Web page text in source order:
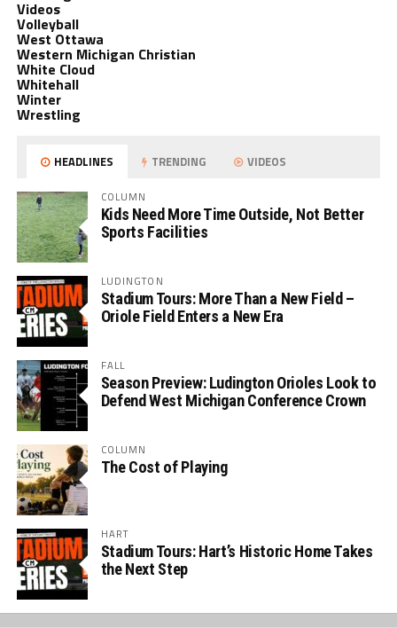
Videos
Volleyball
West Ottawa
Western Michigan Christian
White Cloud
Whitehall
Winter
Wrestling
HEADLINES TRENDING VIDEOS
COLUMN
Kids Need More Time Outside, Not Better
Sports Facilities
LUDINGTON
Stadium Tours: More Than a New Field –
Oriole Field Enters a New Era
FALL
Season Preview: Ludington Orioles Look to
Defend West Michigan Conference Crown
COLUMN
The Cost of Playing
HART
Stadium Tours: Hart’s Historic Home Takes
the Next Step